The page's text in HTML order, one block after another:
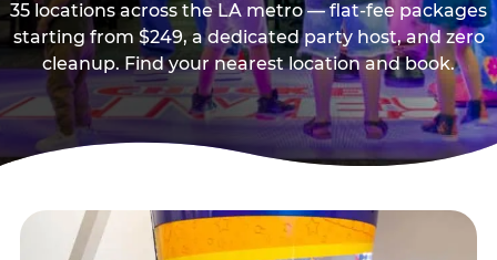
35 locations across the LA metro — flat-fee packages
starting from $249, a dedicated party host, and zero
cleanup. Find your nearest location and book.